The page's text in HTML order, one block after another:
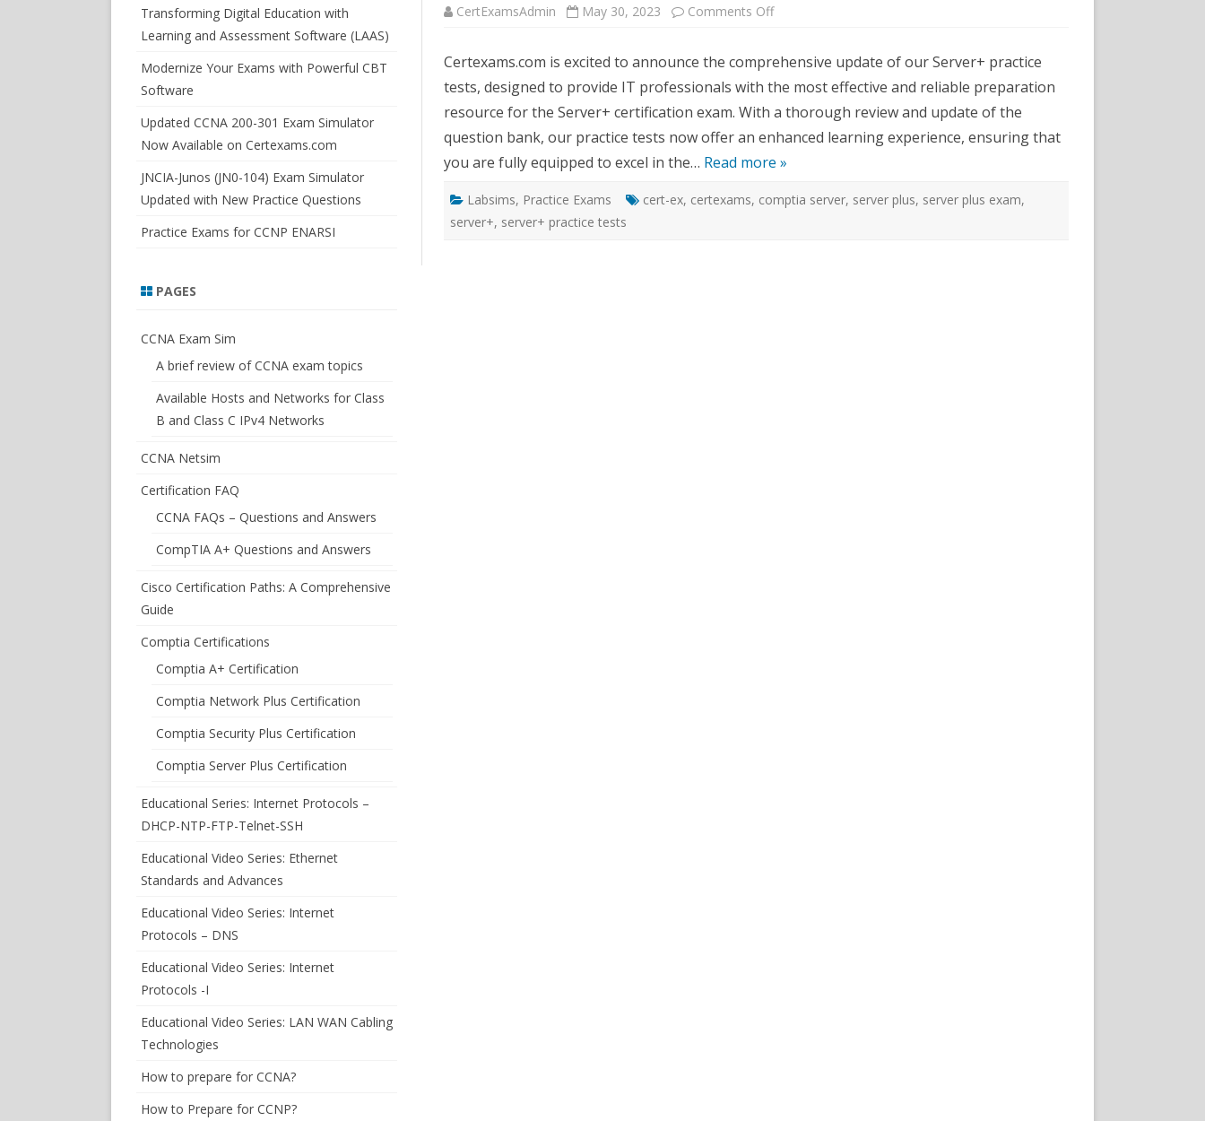
CertExamsAdmin May 30, 2023 Comments Offon
Practice
Tests:
A
Thorough
Update
for
Exam
Excellence
Certexams.com is excited to announce the comprehensive update of our Server+ practice
tests, designed to provide IT professionals with the most effective and reliable preparation
resource for the Server+ certification exam. With a thorough review and update of the
question bank, our practice tests now offer an enhanced learning experience, ensuring that
you are fully equipped to excel in the… Read more »
Labsims, Practice Exams cert-ex, certexams, comptia server, server plus, server plus exam,
server+, server+ practice tests
Transforming Digital Education with
Learning and Assessment Software (LAAS)
Modernize Your Exams with Powerful CBT
Software
Updated CCNA 200-301 Exam Simulator
Now Available on Certexams.com
JNCIA-Junos (JN0-104) Exam Simulator
Updated with New Practice Questions
Practice Exams for CCNP ENARSI
PAGES
CCNA Exam Sim
A brief review of CCNA exam topics
Available Hosts and Networks for Class
B and Class C IPv4 Networks
CCNA Netsim
Certification FAQ
CCNA FAQs – Questions and Answers
CompTIA A+ Questions and Answers
Cisco Certification Paths: A Comprehensive
Guide
Comptia Certifications
Comptia A+ Certification
Comptia Network Plus Certification
Comptia Security Plus Certification
Comptia Server Plus Certification
Educational Series: Internet Protocols –
DHCP-NTP-FTP-Telnet-SSH
Educational Video Series: Ethernet
Standards and Advances
Educational Video Series: Internet
Protocols – DNS
Educational Video Series: Internet
Protocols -I
Educational Video Series: LAN WAN Cabling
Technologies
How to prepare for CCNA?
How to Prepare for CCNP?